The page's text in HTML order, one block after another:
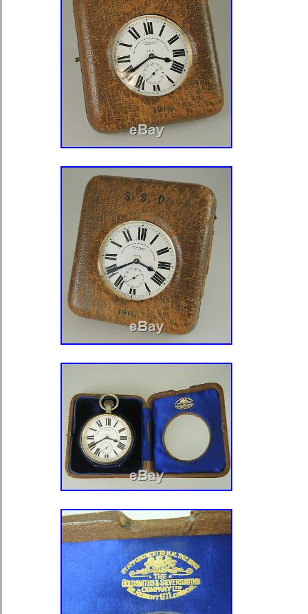
Case & Dial RUNS” is in sale since
2020. This item is in the category
Watches\Watches, Parts &
Watches”. The seller is “bobgl” and
Winnetka, Illinois. This item can be
Number of Jewels: 21 Jewels
Model: Hamilton Railroad
Department: Men
Case Color: Yellow Gold
Style: Railroad Grade
Caseback: Screwback
With Booklet: No
Case Material: gf gold filled
Pocket Watch Size: 16
Movement: Mechanical (Manual)
With Original Packaging: No
Type: Pocket Watch
With Service Records: No
Seller Warranty: No
Dial Color: White
Closure: Open Face
Brand: Hamilton